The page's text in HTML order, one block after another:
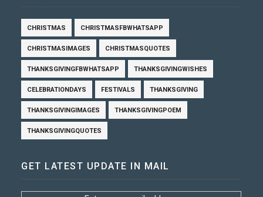
CHRISTMAS CHRISTMASFBWHATSAPP
CHRISTMASIMAGES CHRISTMASQUOTES
THANKSGIVINGFBWHATSAPP THANKSGIVINGWISHES
CELEBRATIONDAYS FESTIVALS THANKSGIVING
THANKSGIVINGIMAGES THANKSGIVINGPOEM
THANKSGIVINGQUOTES
GET LATEST UPDATE IN MAIL